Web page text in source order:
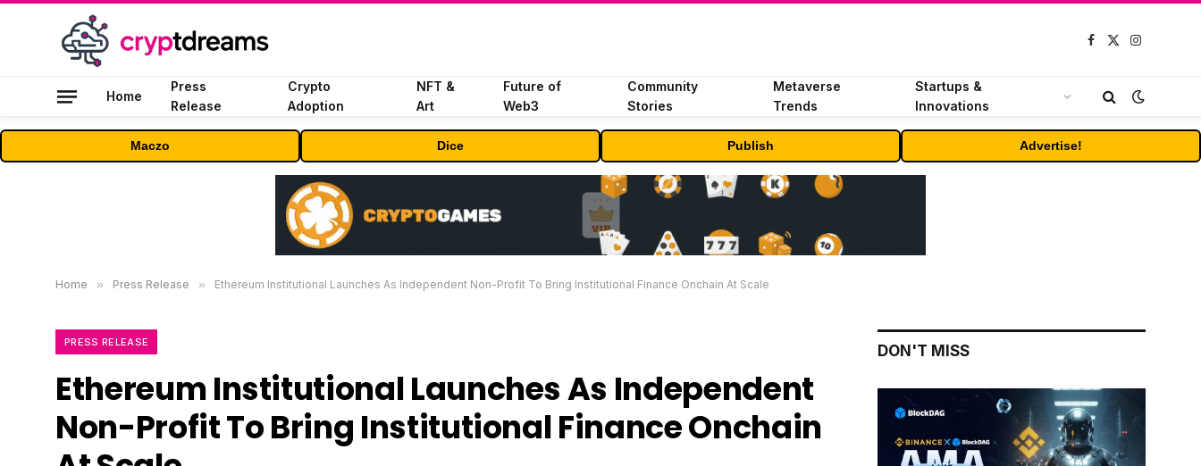
Facebook
X
Instagram
Home
Press
Release
Crypto
Adoption
NFT &
Art
Future of
Web3
Community
Stories
Metaverse
Trends
Startups &
Innovations
Maczo Dice Publish Advertise!
Home » Press Release » Ethereum Institutional Launches As Independent Non-Profit To Bring Institutional Finance Onchain At Scale
PRESS RELEASE
Ethereum Institutional Launches As Independent
Non-Profit To Bring Institutional Finance Onchain
DON'T MISS